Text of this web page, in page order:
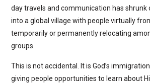
day travels and communication has shrunk
into a global village with people virtually
temporarily or permanently relocating
groups.
This is not accidental. It is God’s
giving people opportunities to learn about